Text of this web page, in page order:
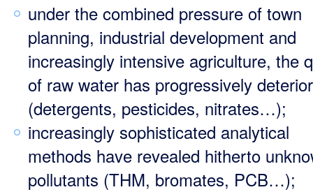
under the combined pressure of town
planning, industrial development and
increasingly intensive agriculture, the
of raw water has progressively
(detergents, pesticides, nitrates…);
increasingly sophisticated analytical
methods have revealed hitherto
pollutants (THM, bromates, PCB…);